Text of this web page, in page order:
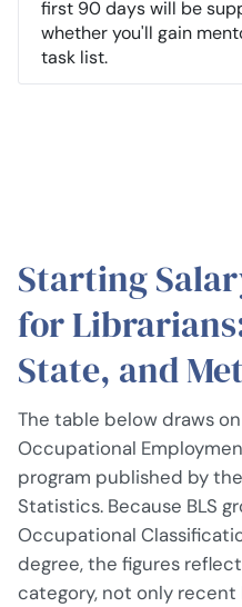
first 90 days will be
whether you'll gain
task list.
Starting
for
State, and
The table below draws
Occupational
program published by
Statistics. Because BLS
Occupational
degree, the figures
category, not only recent